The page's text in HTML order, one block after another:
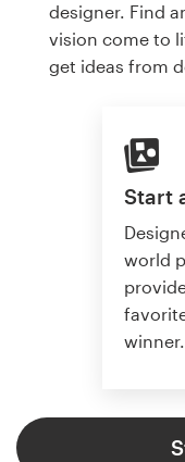
designer. Find
vision come to
get ideas from
Start
world
winner.